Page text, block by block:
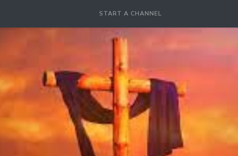
START A CHANNEL